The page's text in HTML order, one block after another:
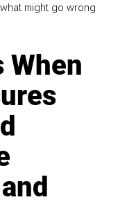
might go wrong
When